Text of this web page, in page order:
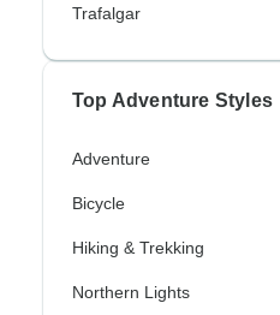
Trafalgar
Top Adventure Styles
Adventure
Bicycle
Hiking & Trekking
Northern Lights